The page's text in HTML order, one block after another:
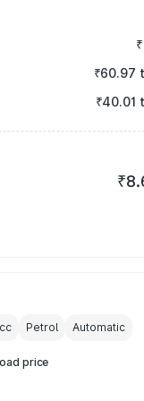
₹60.97
₹40.01
cc Petrol Automatic
price